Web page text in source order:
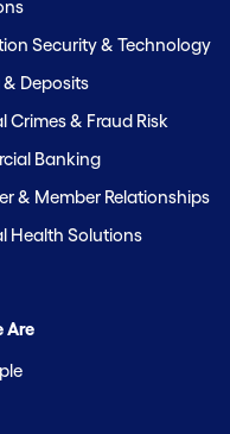
Security & Technology
Deposits
Crimes & Fraud Risk
Banking
& Member Relationships
Health Solutions
Are